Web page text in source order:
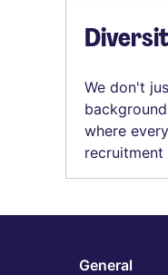
We don't
where
recruitment
General